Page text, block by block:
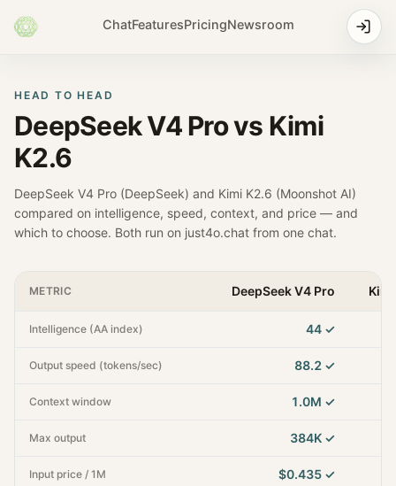
ChatFeaturesPricingNewsroom
HEAD TO HEAD
DeepSeek V4 Provs Kimi
K2.6
DeepSeek V4 Pro (DeepSeek) and Kimi K2.6 (Moonshot AI)
compared on intelligence, speed, context, and price — and
which to choose. Both run on just4o.chat from one chat.
METRIC DeepSeek V4 Pro
Intelligence (AA index) 44 ✓
Output speed (tokens/sec) 88.2 ✓
Context window 1.0M ✓
Max output 384K ✓
Input price / 1M $0.435 ✓